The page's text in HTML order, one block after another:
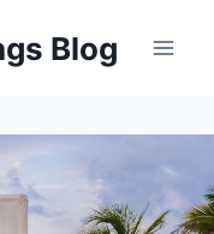
Blog